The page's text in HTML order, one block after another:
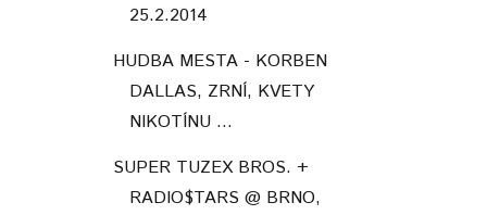
25.2.2014
HUDBA MESTA - KORBEN
DALLAS, ZRNÍ, KVETY
NIKOTÍNU ...
SUPER TUZEX BROS. +
RADIO$TARS @ BRNO,